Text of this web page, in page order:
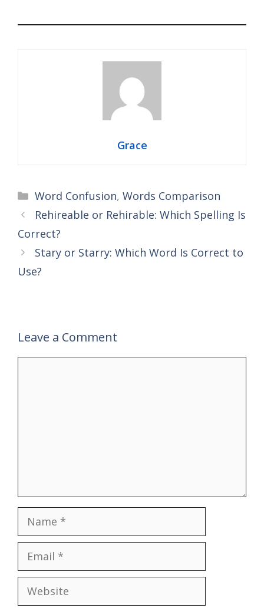
Grace
Categories
Word Confusion, Words Comparison
Rehireable or Rehirable: Which Spelling Is
Correct?
Stary or Starry: Which Word Is Correct to
Use?
Leave a Comment
Website